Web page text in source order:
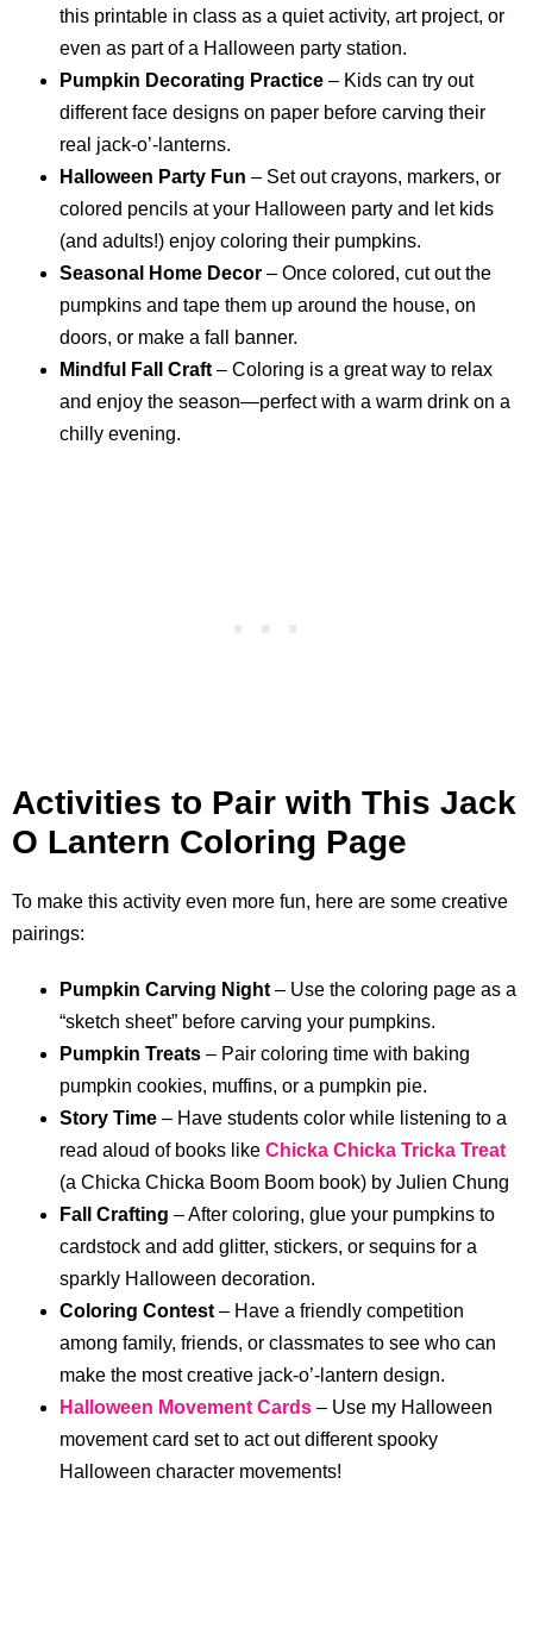
this printable in class as a quiet activity, art project, or
even as part of a Halloween party station.
Pumpkin Decorating Practice – Kids can try out
different face designs on paper before carving their
real jack-o’-lanterns.
Halloween Party Fun – Set out crayons, markers, or
colored pencils at your Halloween party and let kids
(and adults!) enjoy coloring their pumpkins.
Seasonal Home Decor – Once colored, cut out the
pumpkins and tape them up around the house, on
doors, or make a fall banner.
Mindful Fall Craft – Coloring is a great way to relax
and enjoy the season—perfect with a warm drink on a
chilly evening.
Activities to Pair with This Jack
O Lantern Coloring Page
To make this activity even more fun, here are some creative
pairings:
Pumpkin Carving Night – Use the coloring page as a
“sketch sheet” before carving your pumpkins.
Pumpkin Treats – Pair coloring time with baking
pumpkin cookies, muffins, or a pumpkin pie.
Story Time – Have students color while listening to a
read aloud of books like Chicka Chicka Tricka Treat
(a Chicka Chicka Boom Boom book) by Julien Chung
Fall Crafting – After coloring, glue your pumpkins to
cardstock and add glitter, stickers, or sequins for a
sparkly Halloween decoration.
Coloring Contest – Have a friendly competition
among family, friends, or classmates to see who can
make the most creative jack-o’-lantern design.
Halloween Movement Cards – Use my Halloween
movement card set to act out different spooky
Halloween character movements!